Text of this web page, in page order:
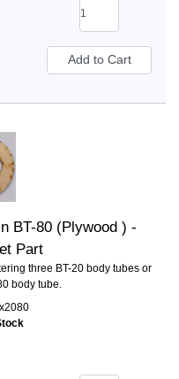
BT-80 (Plywood ) -
Part
three BT-20 body tubes or
body tube.